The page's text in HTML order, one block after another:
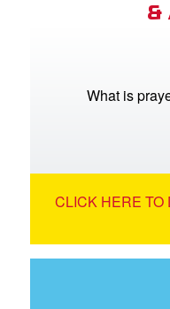
&
What is
CLICK HERE TO